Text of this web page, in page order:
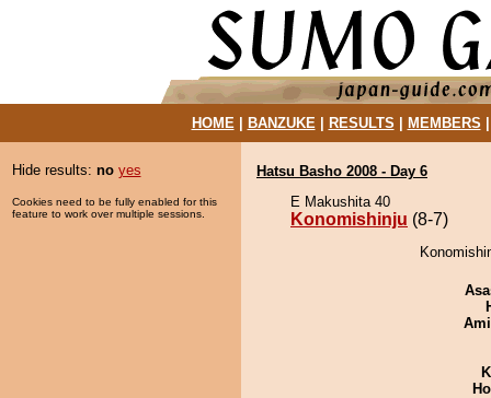
HOME| BANZUKE| RESULTS MEMBERS
Hide results: no yes
Cookies need to be fully enabled for this
feature to work over multiple sessions.
Hatsu Basho 2008 - Day 6
E Makushita 40
Konomishinju (8-7)